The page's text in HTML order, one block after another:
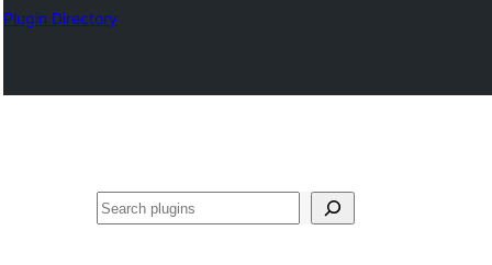
Plugin Directory
Search